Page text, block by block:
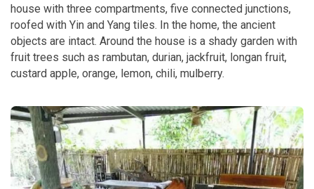
house with three compartments, five connected junctions,
roofed with Yin and Yang tiles. In the home, the ancient
objects are intact. Around the house is a shady garden with
fruit trees such as rambutan, durian, jackfruit, longan fruit,
custard apple, orange, lemon, chili, mulberry.